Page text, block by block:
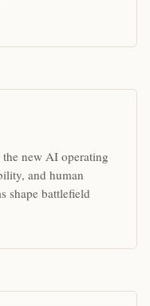
new AI operating
and human
shape battlefield